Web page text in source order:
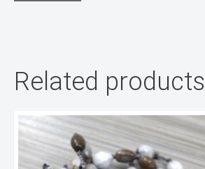
Related products